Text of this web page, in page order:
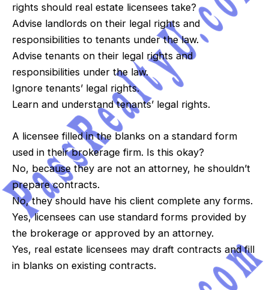
rights should real estate licensees take?
Advise landlords on their legal rights and
responsibilities to tenants under the law.
Advise tenants on their legal rights and
responsibilities under the law.
Ignore tenants’ legal rights.
Learn and understand tenants’ legal rights.
A licensee filled in the blanks on a standard form
used in their brokerage firm. Is this okay?
No, because they are not an attorney, he shouldn’t
prepare contracts.
No, they should have his client complete any forms.
Yes, licensees can use standard forms provided by
the brokerage or approved by an attorney.
Yes, real estate licensees may draft contracts and fill
in blanks on existing contracts.